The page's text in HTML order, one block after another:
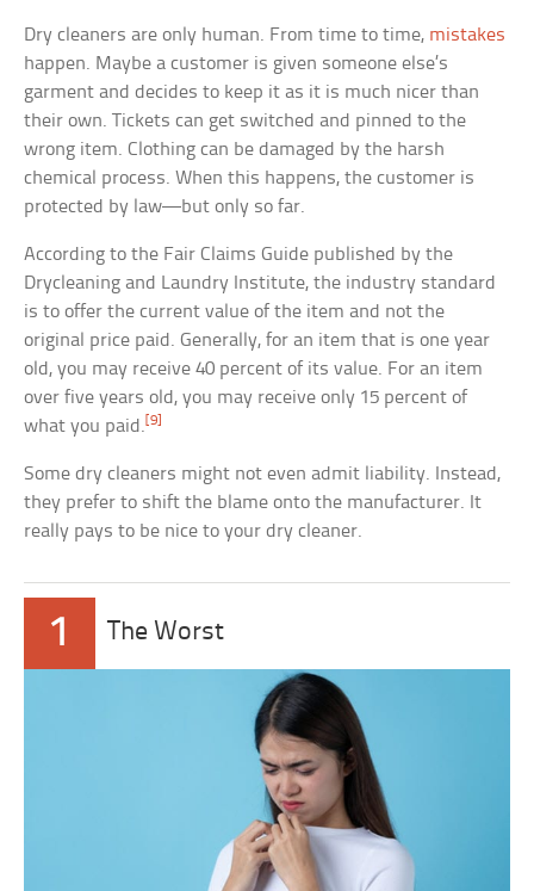
Dry cleaners are only human. From time to time, mistakes
happen. Maybe a customer is given someone else’s
garment and decides to keep it as it is much nicer than
their own. Tickets can get switched and pinned to the
wrong item. Clothing can be damaged by the harsh
chemical process. When this happens, the customer is
protected by law—but only so far.
According to the Fair Claims Guide published by the
Drycleaning and Laundry Institute, the industry standard
is to offer the current value of the item and not the
original price paid. Generally, for an item that is one year
old, you may receive 40 percent of its value. For an item
over five years old, you may receive only 15 percent of
what you paid.[9]
Some dry cleaners might not even admit liability. Instead,
they prefer to shift the blame onto the manufacturer. It
really pays to be nice to your dry cleaner.
1 The Worst